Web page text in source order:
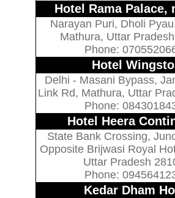
Hotel Rama Palace,
Narayan Puri, Dholi
Mathura, Uttar
Phone:
Hotel
Delhi - Masani Bypass,
Link Rd, Mathura, Uttar
Phone:
Hotel Heera
State Bank Crossing,
Opposite Brijwasi Royal
Uttar Pradesh
Phone:
Kedar Dham